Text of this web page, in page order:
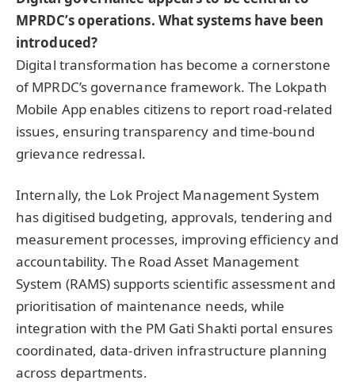
MPRDC’s operations. What systems have been
introduced?
Digital transformation has become a cornerstone
of MPRDC’s governance framework. The Lokpath
Mobile App enables citizens to report road-related
issues, ensuring transparency and time-bound
grievance redressal.
Internally, the Lok Project Management System
has digitised budgeting, approvals, tendering and
measurement processes, improving efficiency and
accountability. The Road Asset Management
System (RAMS) supports scientific assessment and
prioritisation of maintenance needs, while
integration with the PM Gati Shakti portal ensures
coordinated, data-driven infrastructure planning
across departments.